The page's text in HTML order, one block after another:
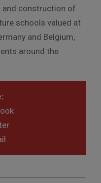
and construction of
schools valued at
and Belgium,
around the